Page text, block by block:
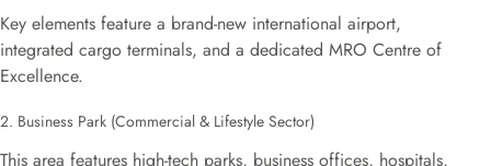
Key elements feature a brand-new international airport,
integrated cargo terminals, and a dedicated MRO Centre of
Excellence.
2. Business Park (Commercial & Lifestyle Sector)
This area features high-tech parks, business offices, hospitals,